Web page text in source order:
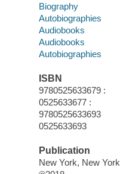
Biography
Autobiographies
Audiobooks
Audiobooks
Autobiographies
ISBN
9780525633679 :
0525633677 :
9780525633693
0525633693
Publication
New York, New